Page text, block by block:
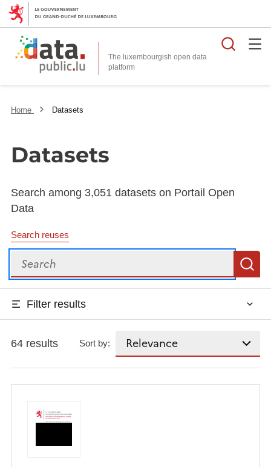
The luxembourgish open data
platform
Home Datasets
Datasets
Search among 3,051 datasets on Portail Open
Data
Search reuses
Search
Filter results
64 results Sort by: